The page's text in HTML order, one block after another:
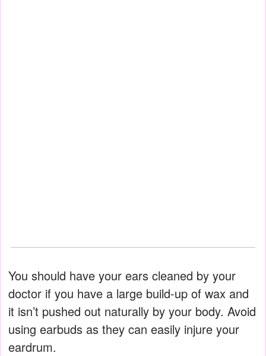
You should have your ears cleaned by your
doctor if you have a large build-up of wax and
it isn’t pushed out naturally by your body. Avoid
using earbuds as they can easily injure your
eardrum.